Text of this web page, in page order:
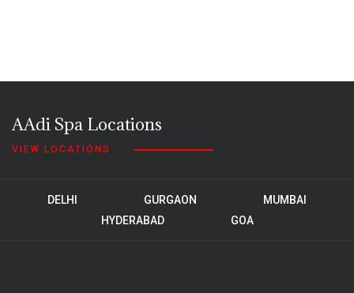
AAdi Spa Locations
VIEW LOCATIONS
DELHI GURGAON
MUMBAI
HYDERABAD
GOA